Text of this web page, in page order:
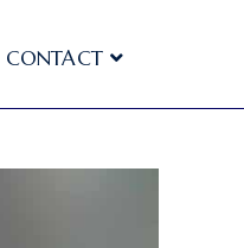
CONTACT